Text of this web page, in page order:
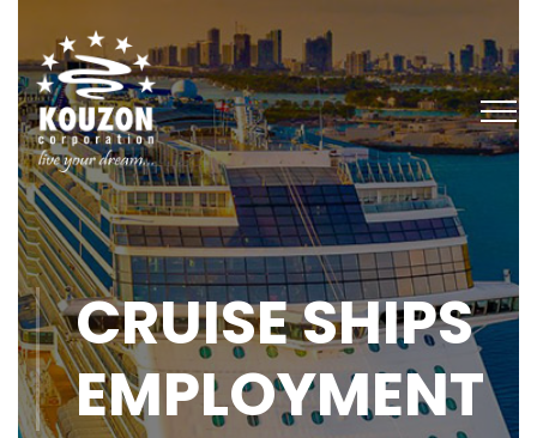
CRUISE SHIPS
EMPLOYMENT